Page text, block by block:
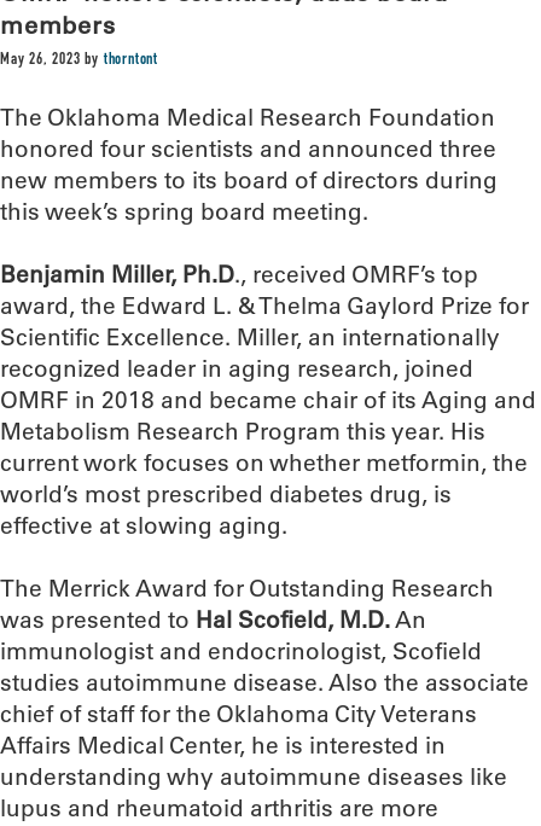
members
May 26, 2023 bythorntont
The Oklahoma Medical Research Foundation
honored four scientists and announced three
new members to its board of directors during
this week’s spring board meeting.
Benjamin Miller, Ph.D., received OMRF’s top
award, the Edward L. & Thelma Gaylord Prize for
Scientific Excellence. Miller, an internationally
recognized leader in aging research, joined
OMRF in 2018 and became chair of its Aging and
Metabolism Research Program this year. His
current work focuses on whether metformin, the
world’s most prescribed diabetes drug, is
effective at slowing aging.
The Merrick Award for Outstanding Research
was presented to Hal Scofield, M.D.An
immunologist and endocrinologist, Scofield
studies autoimmune disease. Also the associate
chief of staff for the Oklahoma City Veterans
Affairs Medical Center, he is interested in
understanding why autoimmune diseases like
lupus and rheumatoid arthritis are more